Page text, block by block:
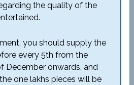
the quality of the
you should supply the
every 5th from the
December onwards, and
one lakhs pieces will be